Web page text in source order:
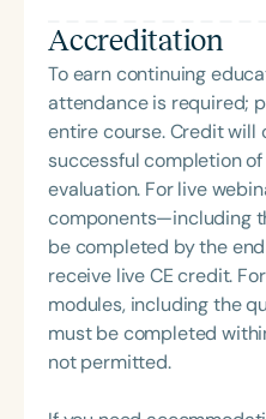
trustee member for the
Foundation of Virginia
Swallowing and Feeding
Language-Hearing
graduate of the
Hearing Association’s
Program (ASHA LDP),
Systems Innovator
Feeding Disorder
Feeding Matters, the
Outstanding Clinical
the State Clinical
Association’s
and advocating for
those from culturally and
populations. Nadhiya’s
Autism Spectrum
Alternative
Intervention,
Hard of Hearing, and
Accreditation
To earn continuing
attendance is required;
entire course. Credit will
successful completion
evaluation. For live
components—including
be completed by the
receive live CE credit.
modules, including the
must be completed
not permitted.